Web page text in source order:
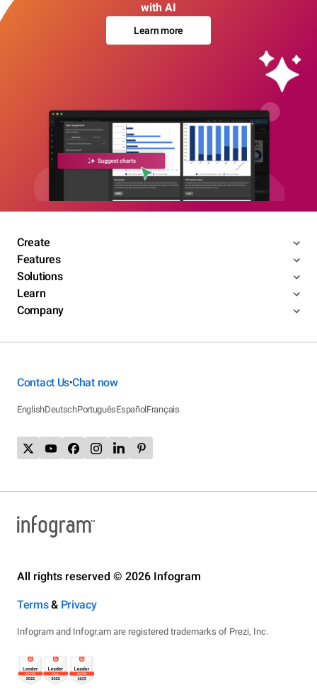
with AI
Learn more
Create
Features
Solutions
Learn
Company
Contact Us•Chat now
EnglishDeutschPortuguêsEspañolFrançais
All rights reserved © 2026 Infogram
Terms& Privacy
Infogram and Infogr.am are registered trademarks of Prezi, Inc.